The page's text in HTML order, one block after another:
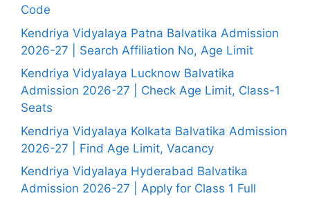
Code
Kendriya Vidyalaya Patna Balvatika Admission
2026-27 | Search Affiliation No, Age Limit
Kendriya Vidyalaya Lucknow Balvatika
Admission 2026-27 | Check Age Limit, Class-1
Seats
Kendriya Vidyalaya Kolkata Balvatika Admission
2026-27 | Find Age Limit, Vacancy
Kendriya Vidyalaya Hyderabad Balvatika
Admission 2026-27 | Apply for Class 1 Full